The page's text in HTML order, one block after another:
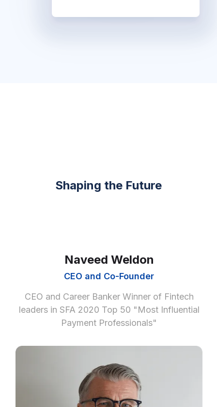
Shaping the Future
Naveed Weldon
CEO and Co-Founder
CEO and Career Banker Winner of Fintech
leaders in SFA 2020 Top 50 "Most Influential
Payment Professionals"